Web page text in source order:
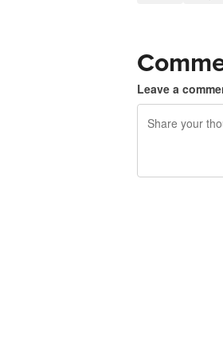
Leave a